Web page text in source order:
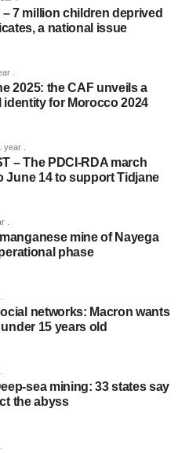
– 7 million children deprived
a national issue
.
2025: the CAF unveils a
for Morocco 2024
year .
– The PDCI-RDA march
June 14 to support Tidjane
.
mine of Nayega
phase
networks: Macron wants
15 years old
sea mining: 33 states say
the abyss